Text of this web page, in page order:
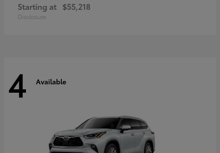
Starting at $55,218
Disclosure
4 Available